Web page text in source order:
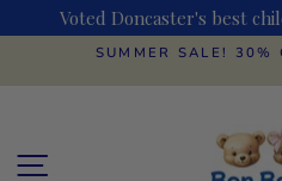
content
Voted Doncaster's best
SUMMER SALE! 30%